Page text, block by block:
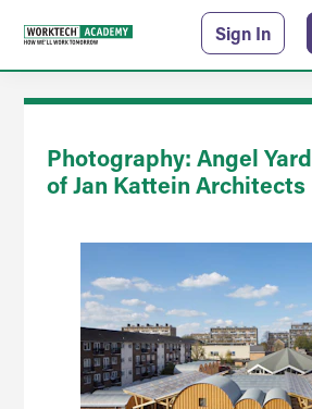
Sign In
Photography: Angel
of Jan Kattein Architects